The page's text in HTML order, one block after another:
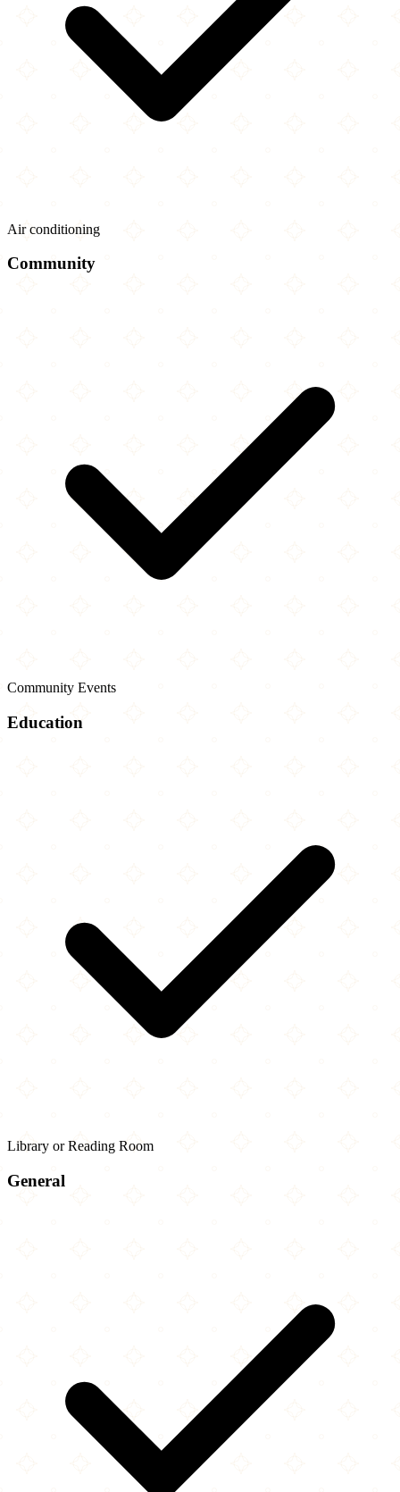
Air conditioning
Community
Community Events
Education
Library or Reading Room
General